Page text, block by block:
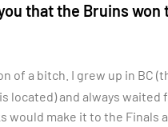
that the Bruins won
of a bitch. I grew up in BC
located) and always waited
would make it to the Finals